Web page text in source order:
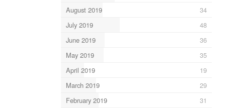
August 2019
34
July 2019
48
June 2019
36
May 2019
35
April 2019
19
March 2019
29
February 2019
31